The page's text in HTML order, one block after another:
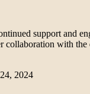
support and
collaboration with the
2024